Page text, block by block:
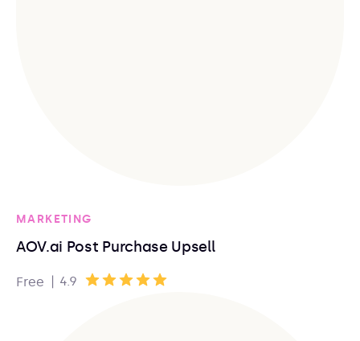
MARKETING
AOV.ai Post Purchase Upsell
Free | 4.9